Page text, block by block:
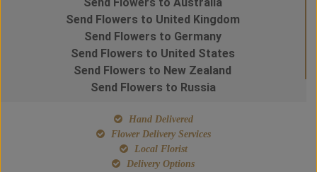
Send Flowers to Australia
Send Flowers to United Kingdom
Send Flowers to Germany
Send Flowers to United States
Send Flowers to New Zealand
Send Flowers to Russia
Hand Delivered
Flower Delivery Services
Local Florist
Delivery Options